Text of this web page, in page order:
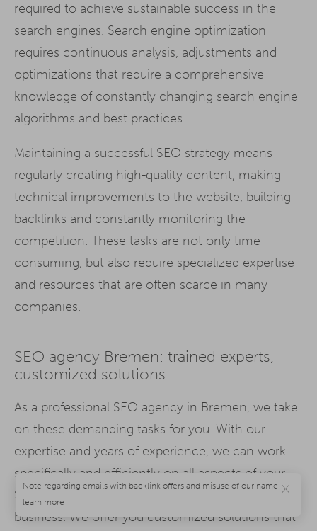
required to achieve sustainable success in the
search engines. Search engine optimization
requires continuous analysis, adjustments and
optimizations that require a comprehensive
knowledge of constantly changing search engine
algorithms and best practices.
Maintaining a successful SEO strategy means
regularly creating high-quality content, making
technical improvements to the website, building
backlinks and constantly monitoring the
competition. These tasks are not only time-
consuming, but also require specialized expertise
and resources that are often scarce in many
companies.
SEO agency Bremen: trained experts,
customized solutions
As a professional SEO agency in Bremen, we take
on these demanding tasks for you. With our
expertise and years of experience, we can work
specifically and efficiently on all aspects of your
SEO strategy while you concentrate on your core
business. We offer you customized solutions that
×